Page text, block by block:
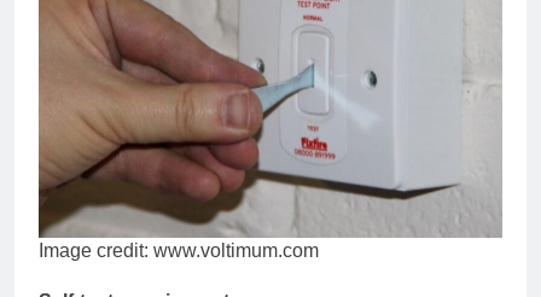
Image credit: www.voltimum.com